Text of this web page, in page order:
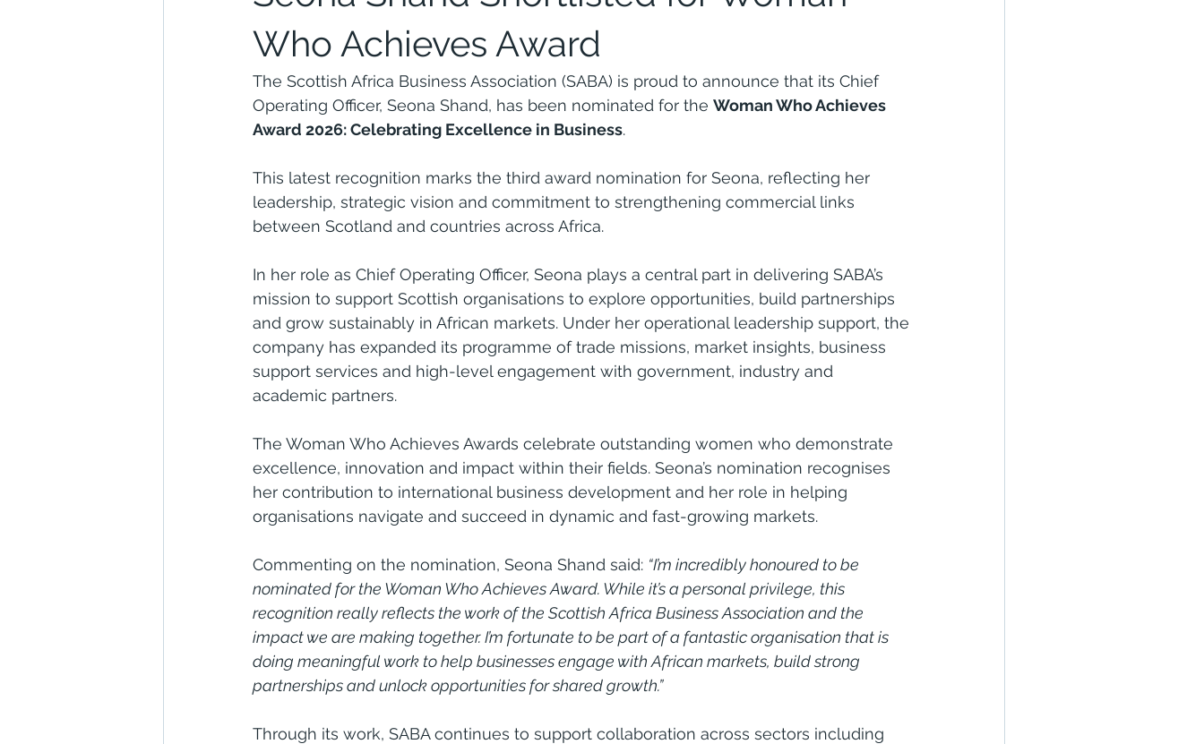
Who Achieves Award
The Scottish Africa Business Association (SABA) is proud to announce that its Chief
Operating Officer, Seona Shand, has been nominated for the Woman Who Achieves
Award 2026: Celebrating Excellence in Business.
This latest recognition marks the third award nomination for Seona, reflecting her
leadership, strategic vision and commitment to strengthening commercial links
between Scotland and countries across Africa.
In her role as Chief Operating Officer, Seona plays a central part in delivering SABA’s
mission to support Scottish organisations to explore opportunities, build partnerships
and grow sustainably in African markets. Under her operational leadership support, the
company has expanded its programme of trade missions, market insights, business
support services and high-level engagement with government, industry and
academic partners.
The Woman Who Achieves Awards celebrate outstanding women who demonstrate
excellence, innovation and impact within their fields. Seona’s nomination recognises
her contribution to international business development and her role in helping
organisations navigate and succeed in dynamic and fast-growing markets.
Commenting on the nomination, Seona Shand said: “I’m incredibly honoured to be
nominated for the Woman Who Achieves Award. While it’s a personal privilege, this
recognition really reflects the work of the Scottish Africa Business Association and the
impact we are making together. I’m fortunate to be part of a fantastic organisation that is
doing meaningful work to help businesses engage with African markets, build strong
partnerships and unlock opportunities for shared growth.”
Through its work, SABA continues to support collaboration across sectors including